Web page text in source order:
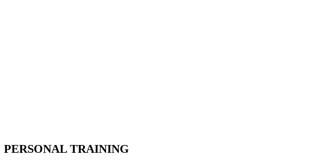
PERSONAL TRAINING